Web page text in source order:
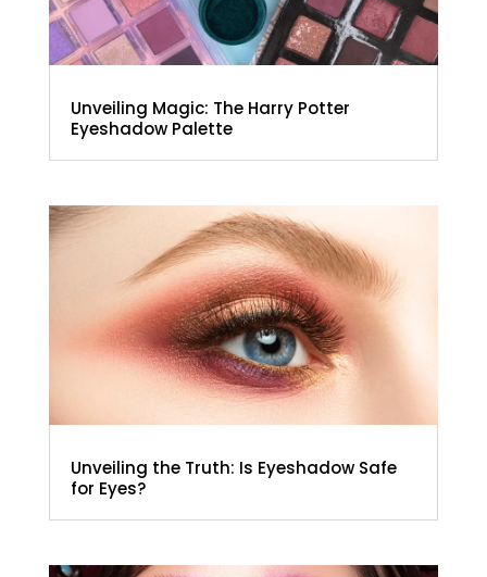
Unveiling Magic: The Harry Potter
Eyeshadow Palette
Unveiling the Truth: Is Eyeshadow Safe
for Eyes?